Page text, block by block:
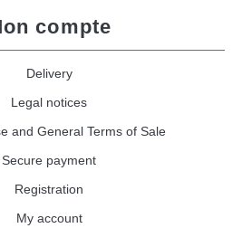
compte
Delivery
Legal notices
and General Terms of Sale
Secure payment
Registration
My account